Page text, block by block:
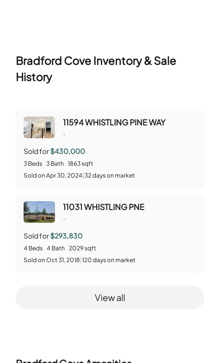
Bradford Cove Inventory & Sale
History
11594 WHISTLING PINE WAY
-
Sold for$430,000
3 Beds 3 Bath 1863sqft
Sold on Apr 30, 2024 32days on market
11031 WHISTLING PNE
-
Sold for$293,830
4 Beds 4 Bath 2029sqft
Sold on Oct 31, 2018 120 days on market
View all